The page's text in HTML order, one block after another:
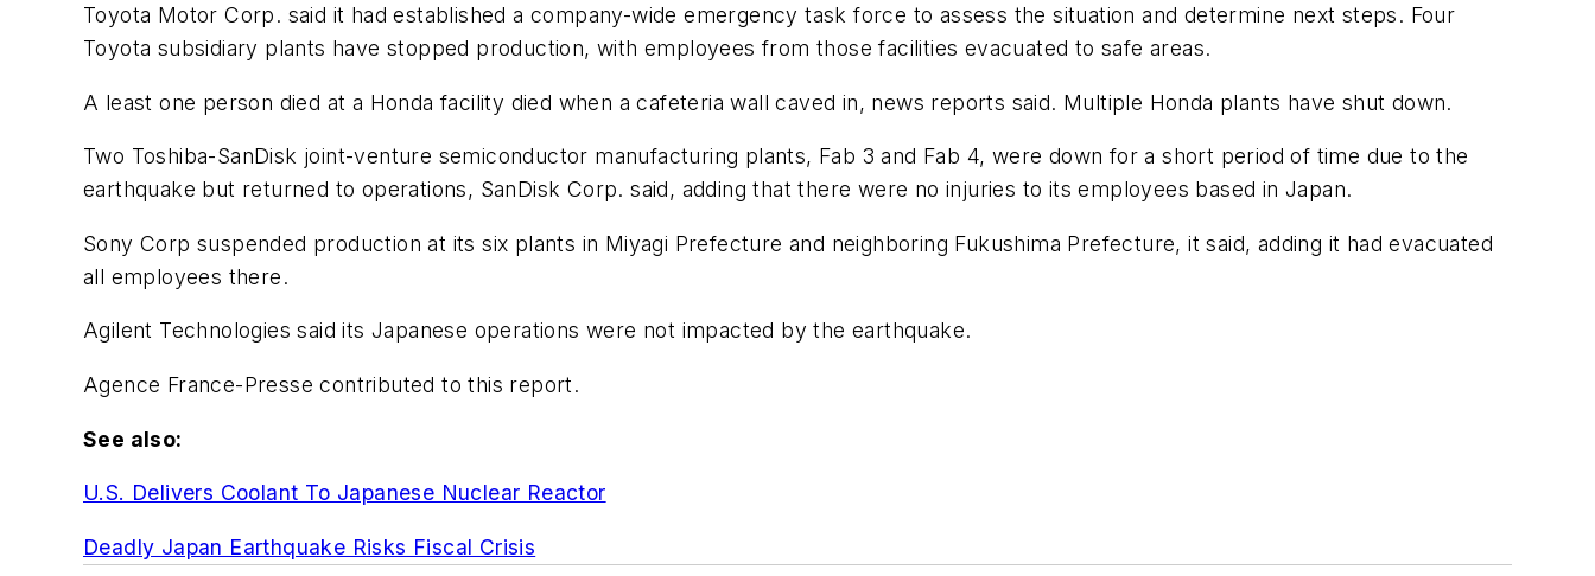
Toyota Motor Corp. said it had established a company-wide emergency task force to assess the situation and determine next steps. Four
Toyota subsidiary plants have stopped production, with employees from those facilities evacuated to safe areas.
A least one person died at a Honda facility died when a cafeteria wall caved in, news reports said. Multiple Honda plants have shut down.
Two Toshiba-SanDisk joint-venture semiconductor manufacturing plants, Fab 3 and Fab 4, were down for a short period of time due to the
earthquake but returned to operations, SanDisk Corp. said, adding that there were no injuries to its employees based in Japan.
Sony Corp suspended production at its six plants in Miyagi Prefecture and neighboring Fukushima Prefecture, it said, adding it had evacuated
all employees there.
Agilent Technologies said its Japanese operations were not impacted by the earthquake.
Agence France-Presse contributed to this report.
See also:
U.S. Delivers Coolant To Japanese Nuclear Reactor
Deadly Japan Earthquake Risks Fiscal Crisis